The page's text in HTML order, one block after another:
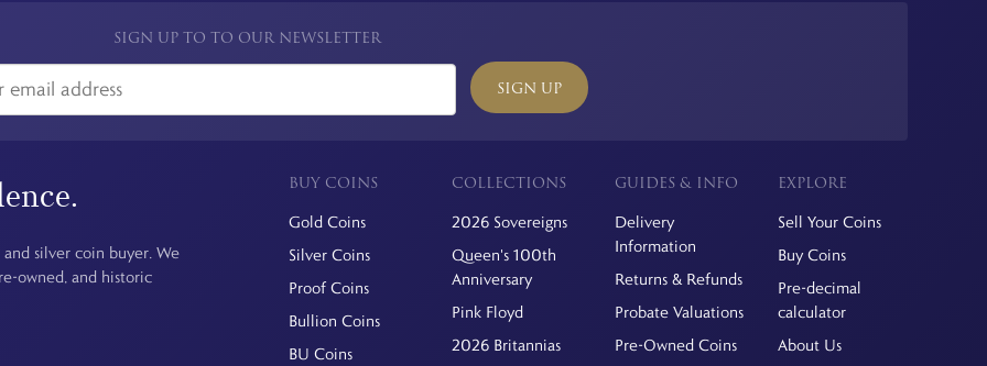
SIGN UP TO TO OUR NEWSLETTER
SIGN UP
silver coin buyer. We
owned, and historic
BUY COINS
Gold Coins
Silver Coins
Proof Coins
Bullion Coins
BU Coins
COLLECTIONS
2026 Sovereigns
Queen's 100th
Anniversary
Pink Floyd
2026 Britannias
GUIDES & INFO
Delivery
Information
Returns & Refunds
Probate Valuations
Pre-Owned Coins
EXPLORE
Sell Your Coins
Buy Coins
Pre-decimal
calculator
About Us